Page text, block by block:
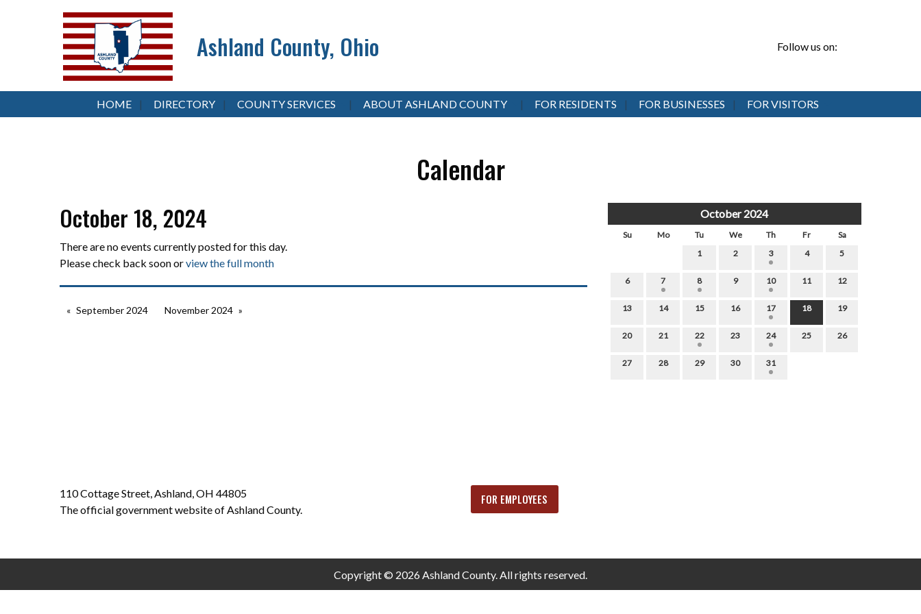
Ashland County, Ohio Follow us on:
HOME DIRECTORY COUNTY SERVICES ABOUT ASHLAND COUNTY FOR RESIDENTS FOR BUSINESSES FOR VISITORS
Calendar
October 2024
Su Mo Tu We Th Fr
Sa
1
2 3 4 5
6 7 8 9 10 11 12
13 14 15 16 17 18 19
20 21 22 23 24 25 26
27 28 29 30 31
October 18, 2024
There are no events currently posted for this day.
Please check back soon orview the full month
September 2024 November 2024
110 Cottage Street, Ashland, OH 44805
The official government website of Ashland County.
FOR EMPLOYEES
Copyright © 2026 Ashland County. All rights reserved.